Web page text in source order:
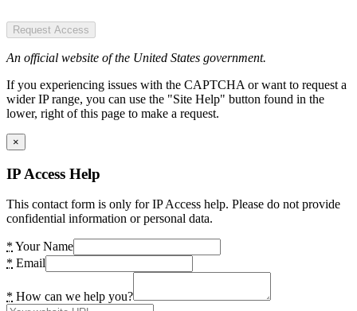
Request Access
An official website of the United States government.
If you experiencing issues with the CAPTCHA or want to request a
wider IP range, you can use the "Site Help" button found in the
lower, right of this page to make a request.
×
IP Access Help
This contact form is only for IP Access help. Please do not provide
confidential information or personal data.
* Your Name
* Email
* How can we help you?